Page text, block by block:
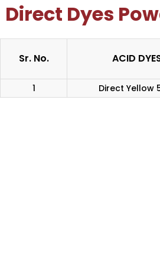
Direct Dyes
Sr. No. ACID
1 Direct Yellow